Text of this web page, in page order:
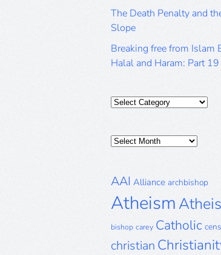
The Death Penalty and
Slope
Breaking free from Islam
Halal and Haram: Part 19
Categories
Posts
AAI Alliance archbishop
Atheism
bishop carey Catholic
christian